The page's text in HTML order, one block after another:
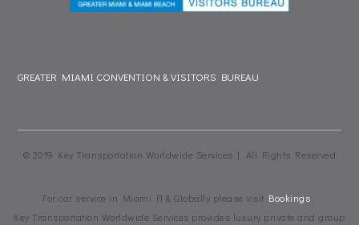
GREATER MIAMI CONVENTION & VISITORS BUREAU
© 2019 Key Transportation Worldwide Services | All Rights Reserved
For car service in Miami Fl & Globally please visit Bookings
Key Transportation Worldwide Services provides luxury private and group